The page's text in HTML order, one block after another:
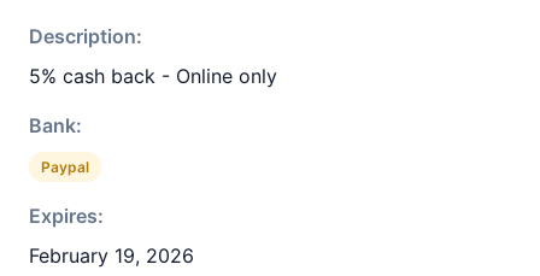
Description:
5% cash back - Online only
Bank:
Paypal
Expires:
February 19, 2026